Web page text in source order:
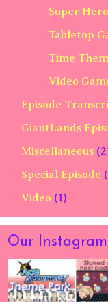
Super
Tabletop
Time
Video
Episode
GiantLands
Miscellaneous
Special Episode
Video (1)
Our